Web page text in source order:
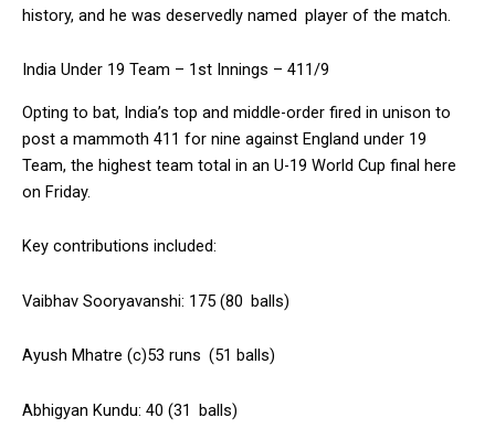
history, and he was deservedly named player of the match.
India Under 19 Team – 1st Innings – 411/9
Opting to bat, India’s top and middle-order fired in unison to
post a mammoth 411 for nine against England under 19
Team, the highest team total in an U-19 World Cup final here
on Friday.
Key contributions included:
Vaibhav Sooryavanshi: 175 (80 balls)
Ayush Mhatre (c)53 runs (51 balls)
Abhigyan Kundu: 40 (31 balls)